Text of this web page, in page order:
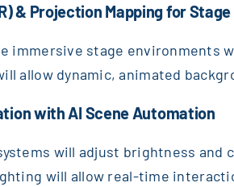
& Projection Mapping for
immersive stage environments
allow dynamic, animated
with AI Scene Automation
will adjust brightness and
will allow real-time